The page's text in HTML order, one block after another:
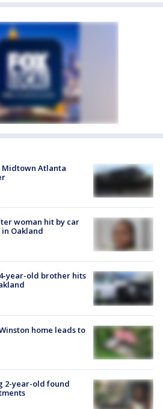
Midtown Atlanta
woman hit by car
Oakland
year-old brother hits
home leads to
2-year-old found